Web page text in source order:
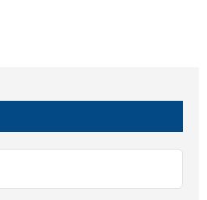
may
chosen
the